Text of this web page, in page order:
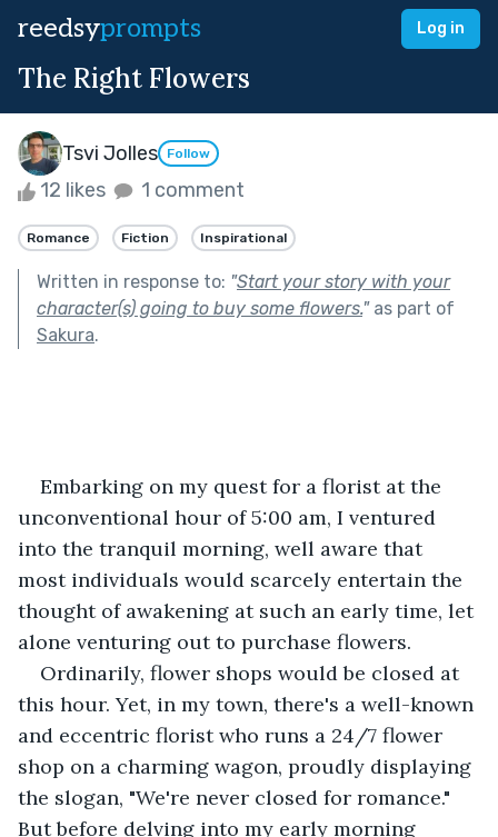
reedsyprompts Log in
The Right Flowers
Tsvi Jolles Follow
12 likes 1 comment
Romance Fiction Inspirational
Written in response to: "Start your story with your
character(s) going to buy some flowers."as part of
Sakura.
Embarking on my quest for a florist at the
unconventional hour of 5:00 am, I ventured
into the tranquil morning, well aware that
most individuals would scarcely entertain the
thought of awakening at such an early time, let
alone venturing out to purchase flowers.
Ordinarily, flower shops would be closed at
this hour. Yet, in my town, there's a well-known
and eccentric florist who runs a 24/7 flower
shop on a charming wagon, proudly displaying
the slogan, "We're never closed for romance."
But before delving into my early morning